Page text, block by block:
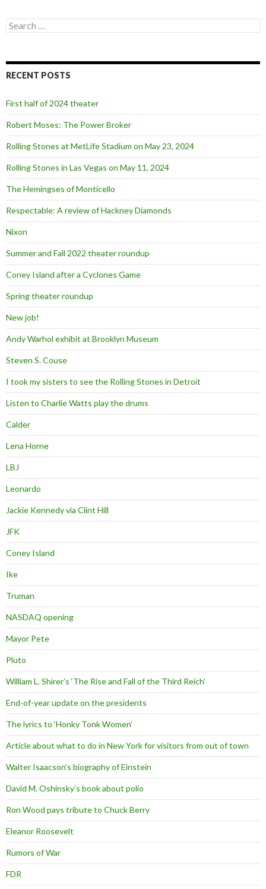
S
e
c
h
o
r
:
RECENT POSTS
First half of 2024 theater
Robert Moses: The Power Broker
Rolling Stones at MetLife Stadium on May 23, 2024
Rolling Stones in Las Vegas on May 11, 2024
The Hemingses of Monticello
Respectable: A review of Hackney Diamonds
Nixon
Summer and Fall 2022 theater roundup
Coney Island after a Cyclones Game
Spring theater roundup
New job!
Andy Warhol exhibit at Brooklyn Museum
Steven S. Couse
I took my sisters to see the Rolling Stones in Detroit
Listen to Charlie Watts play the drums
Calder
Lena Horne
LBJ
Leonardo
Jackie Kennedy via Clint Hill
JFK
Coney Island
Ike
Truman
NASDAQ opening
Mayor Pete
Pluto
William L. Shirer’s ‘The Rise and Fall of the Third Reich’
End-of-year update on the presidents
The lyrics to ‘Honky Tonk Women’
Article about what to do in New York for visitors from out of town
Walter Isaacson’s biography of Einstein
David M. Oshinsky’s book about polio
Ron Wood pays tribute to Chuck Berry
Eleanor Roosevelt
Rumors of War
FDR